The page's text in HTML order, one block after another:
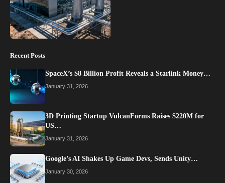
Recent Posts
SpaceX’s $8 Billion Profit Reveals a Starlink Money…
January 31, 2026
3D Printing Startup VulcanForms Raises $220M for
US…
January 31, 2026
Google’s AI Shakes Up Game Devs, Sends Unity…
January 30, 2026